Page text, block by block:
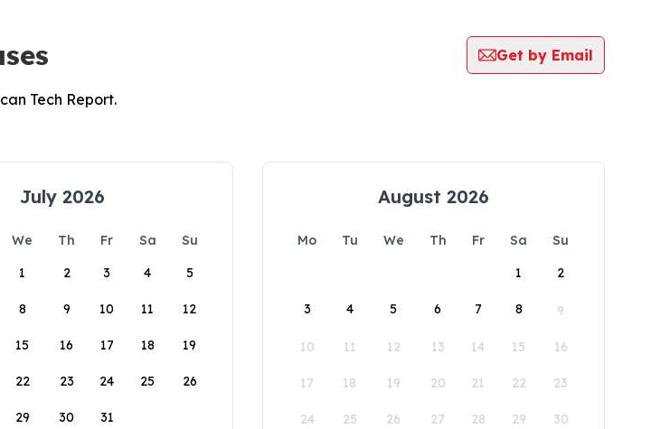
Get by Email
Tech Report.
July 2026
We Th Fr Sa
Su
1
2 3 4 5
8 9 10 11 12
15 16 17 18 19
22 23 24 25 26
29 30 31
August 2026
Mo Tu We Th Fr Sa
Su
1
2
3 4 5 6 7 8 9
10 11 12 13 14 15 16
17 18 19 20 21 22 23
24 25 26 27 28 29 30